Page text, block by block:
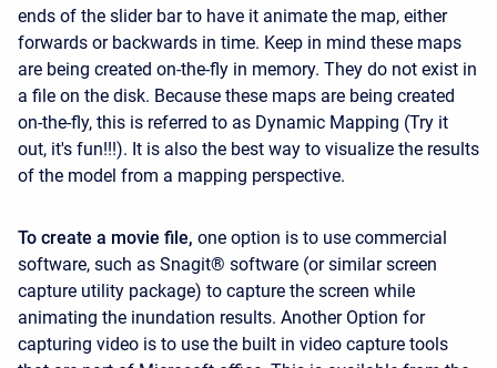
ends of the slider bar to have it animate the map, either
forwards or backwards in time. Keep in mind these maps
are being created on-the-fly in memory. They do not exist in
a file on the disk. Because these maps are being created
on-the-fly, this is referred to as Dynamic Mapping (Try it
out, it's fun!!!). It is also the best way to visualize the results
of the model from a mapping perspective.
To create a movie file, one option is to use commercial
software, such as Snagit® software (or similar screen
capture utility package) to capture the screen while
animating the inundation results. Another Option for
capturing video is to use the built in video capture tools